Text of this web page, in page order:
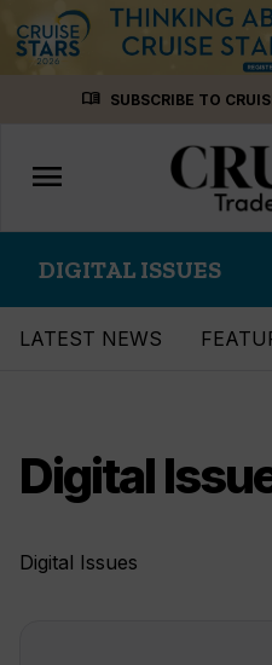
menu_book SUBSCRIBE TO
Toggle
navigation
menu
DIGITAL ISSUES
LATEST NEWS
Digital
Digital Issues